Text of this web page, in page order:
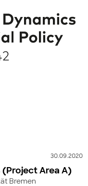
30.09.2020
Area A)
Bremen